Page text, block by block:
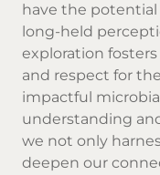
have the
long-held
exploration
and respect for
impactful
understanding
we not only
deepen our